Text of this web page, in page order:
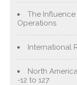
The
Operations
International
North
-12 to 127